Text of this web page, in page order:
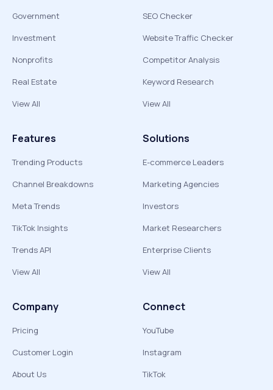
Government
Investment
Nonprofits
Real Estate
View All
SEO Checker
Website Traffic Checker
Competitor Analysis
Keyword Research
View All
Features
Trending Products
Channel Breakdowns
Meta Trends
TikTok Insights
Trends API
View All
Solutions
E-commerce Leaders
Marketing Agencies
Investors
Market Researchers
Enterprise Clients
View All
Company
Pricing
Customer Login
About Us
Connect
YouTube
Instagram
TikTok